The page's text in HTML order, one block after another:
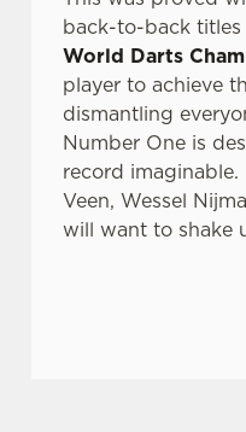
back-to-back
World Darts
player to achieve
dismantling
Number One is
record
Veen, Wessel
will want to shake